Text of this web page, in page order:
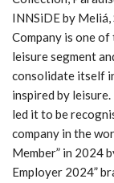
INNSiDE by
Company is one
leisure segment
consolidate itself
inspired by
led it to be
company in the
Member” in 2024
Employer 2024”